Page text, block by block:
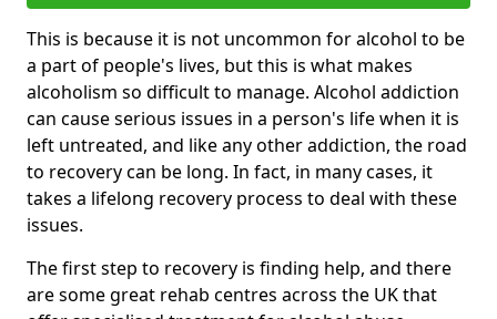
This is because it is not uncommon for alcohol to be
a part of people's lives, but this is what makes
alcoholism so difficult to manage. Alcohol addiction
can cause serious issues in a person's life when it is
left untreated, and like any other addiction, the road
to recovery can be long. In fact, in many cases, it
takes a lifelong recovery process to deal with these
issues.
The first step to recovery is finding help, and there
are some great rehab centres across the UK that